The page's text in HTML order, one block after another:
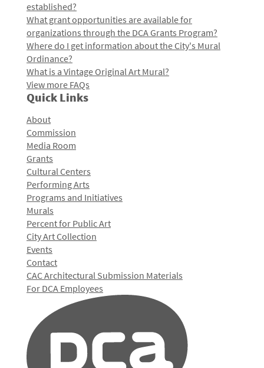
established?
What grant opportunities are available for
organizations through the DCA Grants Program?
Where do I get information about the City's Mural
Ordinance?
What is a Vintage Original Art Mural?
View more FAQs
Quick Links
About
Commission
Media Room
Grants
Cultural Centers
Performing Arts
Programs and Initiatives
Murals
Percent for Public Art
City Art Collection
Events
Contact
CAC Architectural Submission Materials
For DCA Employees